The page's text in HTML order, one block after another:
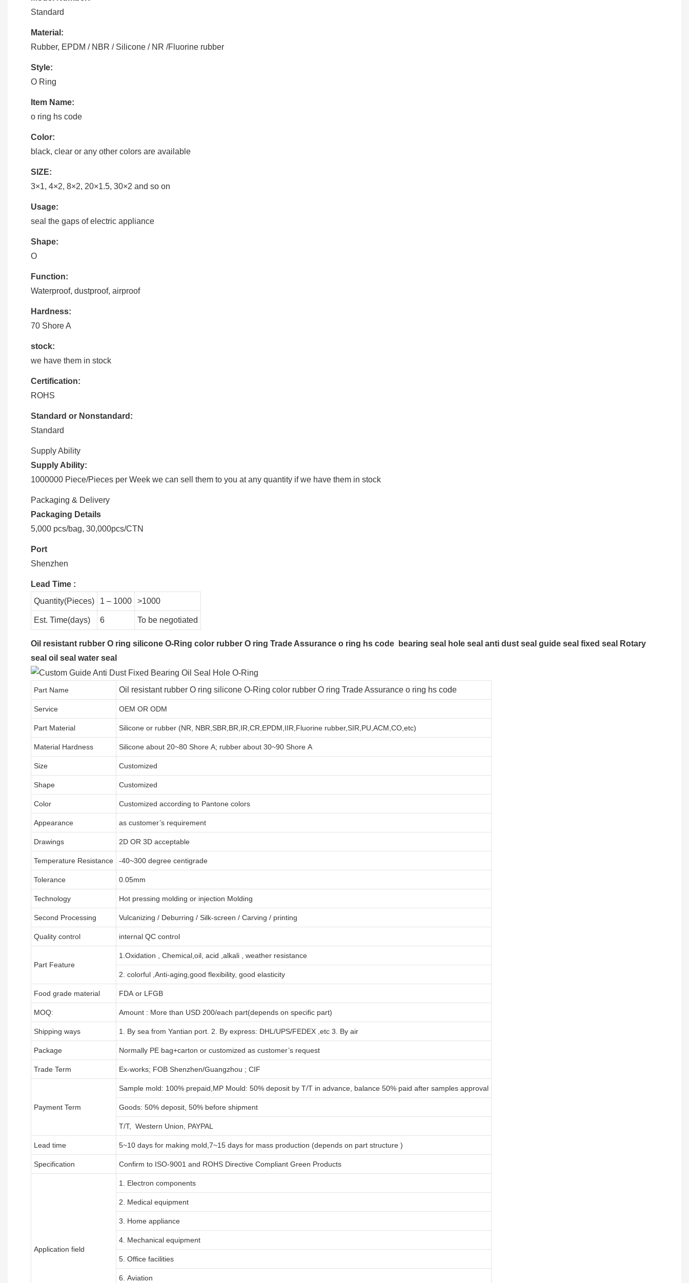
Standard
Material:
Rubber, EPDM / NBR / Silicone / NR /Fluorine rubber
Style:
O Ring
Item Name:
o ring hs code
Color:
black, clear or any other colors are available
SIZE:
3×1, 4×2, 8×2, 20×1.5, 30×2 and so on
Usage:
seal the gaps of electric appliance
Shape:
O
Function:
Waterproof, dustproof, airproof
Hardness:
70 Shore A
stock:
we have them in stock
Certification:
ROHS
Standard or Nonstandard:
Standard
Supply Ability
Supply Ability:
1000000 Piece/Pieces per Week we can sell them to you at any quantity if we have them in stock
Packaging & Delivery
Packaging Details
5,000 pcs/bag, 30,000pcs/CTN
Port
Shenzhen
Lead Time :
Quantity(Pieces)
1 – 1000 >1000
Est. Time(days) 6 To be negotiated
Oil resistant rubber O ring silicone O-Ring color rubber O ring Trade Assurance o ring hs code bearing seal hole seal anti dust seal guide seal fixed seal Rotary
seal oil seal water seal
Part Name Oil resistant rubber O ring silicone O-Ring color rubber O ring Trade Assurance o ring hs code
Service OEM OR ODM
Part Material Silicone or rubber (NR, NBR,SBR,BR,IR,CR,EPDM,IIR,Fluorine rubber,SIR,PU,ACM,CO,etc)
Material Hardness Silicone about 20~80 Shore A; rubber about 30~90 Shore A
Size Customized
Shape Customized
Color Customized according to Pantone colors
Appearance as customer’s requirement
Drawings 2D OR 3D acceptable
Temperature Resistance -40~300 degree centigrade
Tolerance 0.05mm
Technology Hot pressing molding or injection Molding
Second Processing Vulcanizing / Deburring / Silk-screen / Carving / printing
Quality control internal QC control
Part Feature
1.Oxidation , Chemical,oil, acid ,alkali , weather resistance
2. colorful ,Anti-aging,good flexibility, good elasticity
Food grade material FDA or LFGB
MOQ: Amount : More than USD 200/each part(depends on specific part)
Shipping ways 1. By sea from Yantian port. 2. By express: DHL/UPS/FEDEX ,etc 3. By air
Package Normally PE bag+carton or customized as customer’s request
Trade Term Ex-works; FOB Shenzhen/Guangzhou ; CIF
Payment Term
Sample mold: 100% prepaid ,MP Mould: 50% deposit by T/T in advance, balance 50% paid after samples approval
Goods: 50% deposit, 50% before shipment
T/T, Western Union, PAYPAL
Lead time 5~10 days formaking mold 7~15 days for mass production (depends on part structure )
Specification Confirm to ISO-9001 and ROHS Directive Compliant Green Products
Application field
1. Electron components
2. Medical equipment
3. Home appliance
4. Mechanical equipment
5. Office facilities
6. Aviation